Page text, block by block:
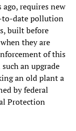
ago, requires new
to-date pollution
built before
they are
of this
an upgrade
an old plant a
by federal
Protection